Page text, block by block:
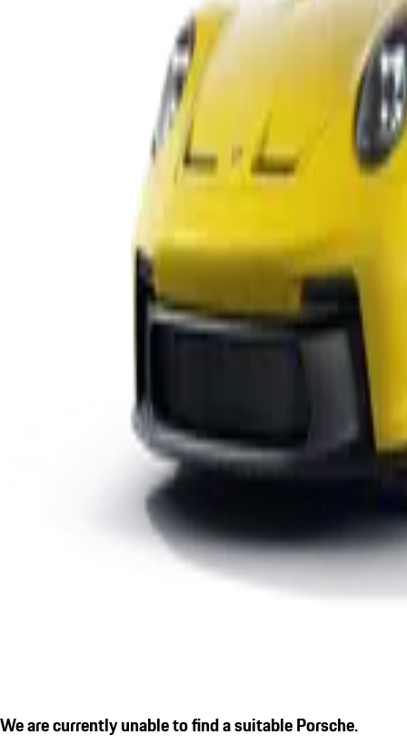
We are currently unable to find a suitable Porsche.